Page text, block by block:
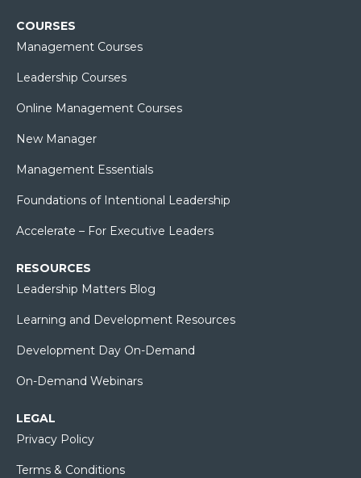
COURSES
Management Courses
Leadership Courses
Online Management Courses
New Manager
Management Essentials
Foundations of Intentional Leadership
Accelerate – For Executive Leaders
RESOURCES
Leadership Matters Blog
Learning and Development Resources
Development Day On-Demand
On-Demand Webinars
LEGAL
Privacy Policy
Terms & Conditions